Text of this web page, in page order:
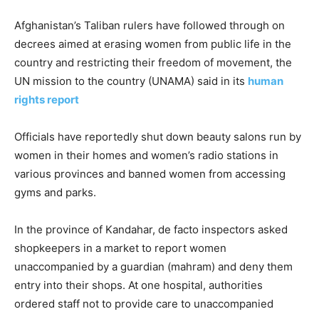
Afghanistan’s Taliban rulers have followed through on
decrees aimed at erasing women from public life in the
country and restricting their freedom of movement, the
UN mission to the country (UNAMA) said in its human
rights report
Officials have reportedly shut down beauty salons run by
women in their homes and women’s radio stations in
various provinces and banned women from accessing
gyms and parks.
In the province of Kandahar, de facto inspectors asked
shopkeepers in a market to report women
unaccompanied by a guardian (mahram) and deny them
entry into their shops. At one hospital, authorities
ordered staff not to provide care to unaccompanied